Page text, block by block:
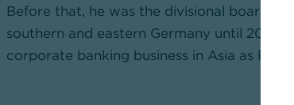
Before that, he was the divisional board
southern and eastern Germany until 2015.
corporate banking business in Asia as